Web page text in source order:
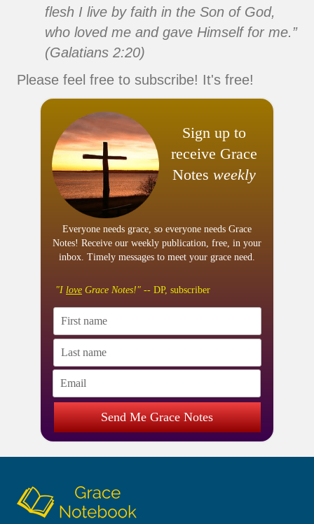
flesh I live by faith in the Son of God,
who loved me and gave Himself for me.”
(Galatians 2:20)
Please feel free to subscribe! It's free!
Sign up to
receive Grace
Notes weekly
Everyone needs grace, so everyone needs Grace
Notes! Receive our weekly publication, free, in your
inbox. Timely messages to meet your grace need.
"I love Grace Notes!" -- DP, subscriber
Send Me Grace Notes